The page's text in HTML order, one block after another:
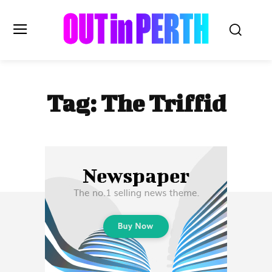
OUTinPERTH
Read the News
LIFESTYLE
HISTORY
Subscribe
Tag:The Triffid